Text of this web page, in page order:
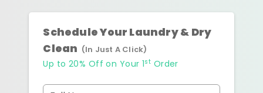
Schedule Your Laundry & Dry
Clean (In Just A Click)
Up to 20% Off on Your 1st Order